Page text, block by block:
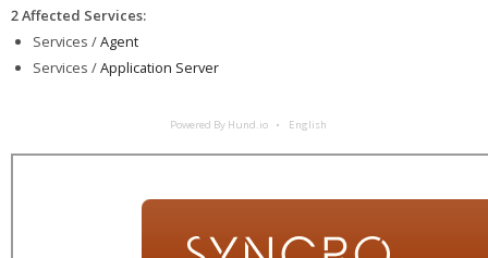
2 Affected Services:
Services /Agent
Services /Application Server
Powered By Hund.io English